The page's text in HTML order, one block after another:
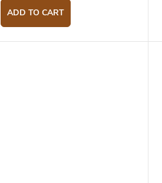
ADD TO CART